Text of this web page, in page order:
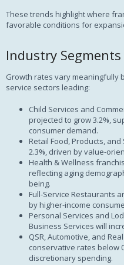
These trends highlight where
favorable conditions for
Industry
Growth rates vary meaningfully
service sectors leading:
Child Services and
projected to grow 3.2%,
consumer demand.
Retail Food, Products,
2.3%, driven by value-
Health & Wellness
reflecting aging
being.
Full-Service Restaurants
by higher-income
Personal Services and
Business Services will
QSR, Automotive, and
conservative rates below
discretionary spending.